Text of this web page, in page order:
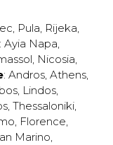
, Pula, Rijeka,
: Ayia Napa,
, Nicosia,
: Andros, Athens,
, Lindos,
, Thessaloniki,
, Florence,
Marino,